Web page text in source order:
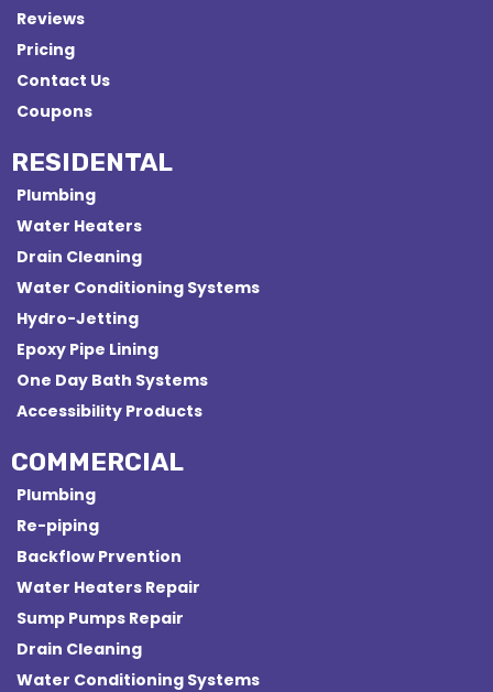
Reviews
Pricing
Contact Us
Coupons
RESIDENTAL
Plumbing
Water Heaters
Drain Cleaning
Water Conditioning Systems
Hydro-Jetting
Epoxy Pipe Lining
One Day Bath Systems
Accessibility Products
COMMERCIAL
Plumbing
Re-piping
Backflow Prvention
Water Heaters Repair
Sump Pumps Repair
Drain Cleaning
Water Conditioning Systems